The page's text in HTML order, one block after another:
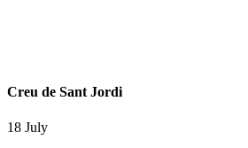
Creu de Sant Jordi
18 July